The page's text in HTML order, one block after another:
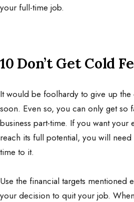
your full-time job.
10 Don’t Get Cold
It would be foolhardy to give up the
soon. Even so, you can only get so
business part-time. If you want your
reach its full potential, you will
time to it.
Use the financial targets mentioned
your decision to quit your job.